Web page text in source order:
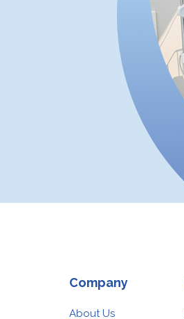
Company
About Us